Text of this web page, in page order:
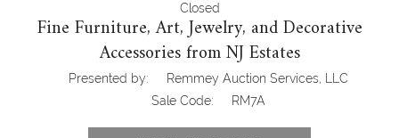
Closed
Fine Furniture, Art, Jewelry, and Decorative
Accessories from NJ Estates
Presented by:
Remmey Auction Services, LLC
Sale Code:
RM7A